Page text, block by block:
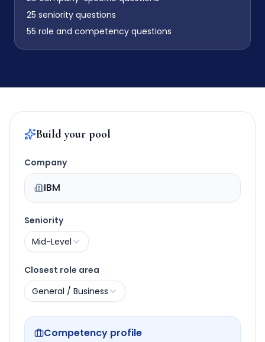
25 seniority questions
55 role and competency questions
Build your pool
Company
IBM
Seniority
Mid-Level
Closest role area
General / Business
Competency profile